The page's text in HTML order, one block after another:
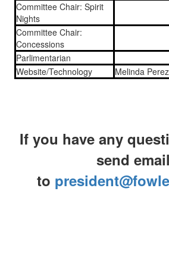
Committee Chair: Spirit
Nights
Committee Chair:
Concessions
Parlimentarian
Website/Technology
Melinda Perez
If you have any
send email
to